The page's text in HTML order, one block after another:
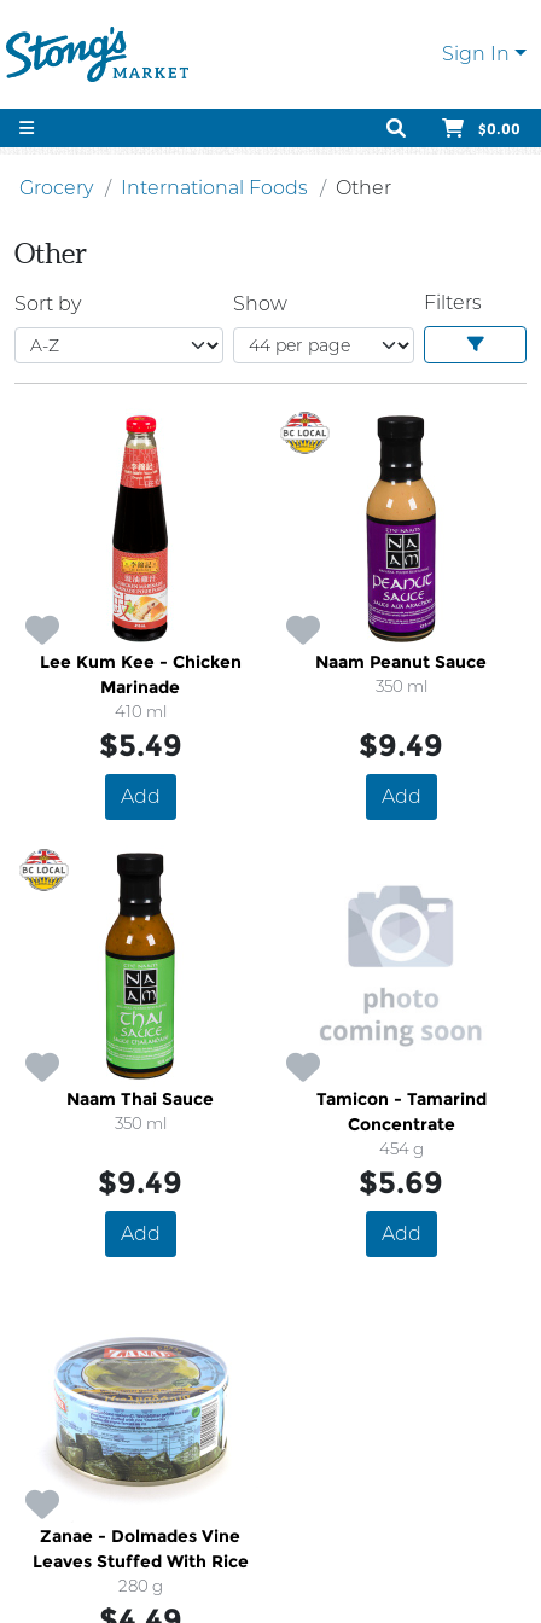
Sign In
$0.00
Grocery International Foods Other
Other
Sort by Show Filters
Lee Kum Kee - Chicken
Marinade
410 ml
$5.49
Add
Naam Peanut Sauce
350 ml
$9.49
Add
Naam Thai Sauce
350 ml
$9.49
Add
Tamicon - Tamarind
Concentrate
454 g
$5.69
Add
Zanae - Dolmades Vine
Leaves Stuffed With Rice
280 g